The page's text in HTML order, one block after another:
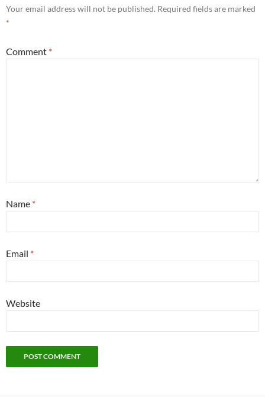
Your email address will not be published. Required fields are marked
*
Comment *
Name *
Email *
Website